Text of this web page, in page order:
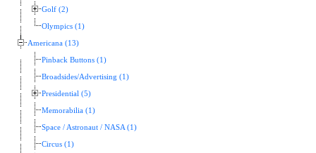
Golf (2)
Olympics (1)
Americana (13)
Pinback Buttons (1)
Broadsides/Advertising (1)
Presidential (5)
Memorabilia (1)
Space / Astronaut / NASA (1)
Circus (1)